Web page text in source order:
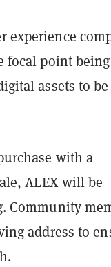
experience
focal point
assets to
with a
ALEX will be
Community
address to